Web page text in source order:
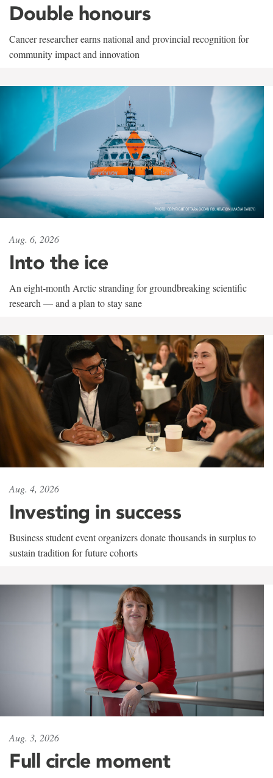
Double honours
Cancer researcher earns national and provincial recognition for
community impact and innovation
Aug. 6, 2026
Into the ice
An eight-month Arctic stranding for groundbreaking scientific
research — and a plan to stay sane
Aug. 4, 2026
Investing in success
Business student event organizers donate thousands in surplus to
sustain tradition for future cohorts
Aug. 3, 2026
Full circle moment